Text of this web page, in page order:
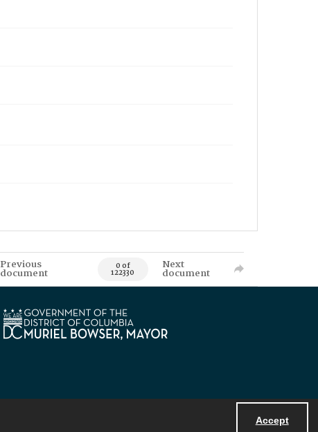
Accept
Previous
document 0 of
122330
Next
document